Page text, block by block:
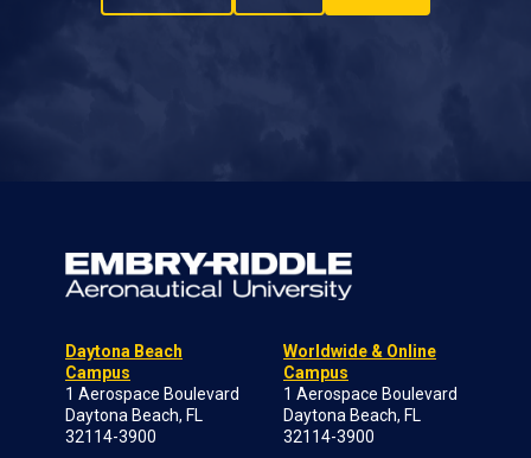
Daytona Beach
Campus
1 Aerospace Boulevard
Daytona Beach, FL
32114-3900
Worldwide & Online
Campus
1 Aerospace Boulevard
Daytona Beach, FL
32114-3900